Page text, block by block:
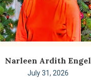
Narleen Ardith Engel
July 31, 2026